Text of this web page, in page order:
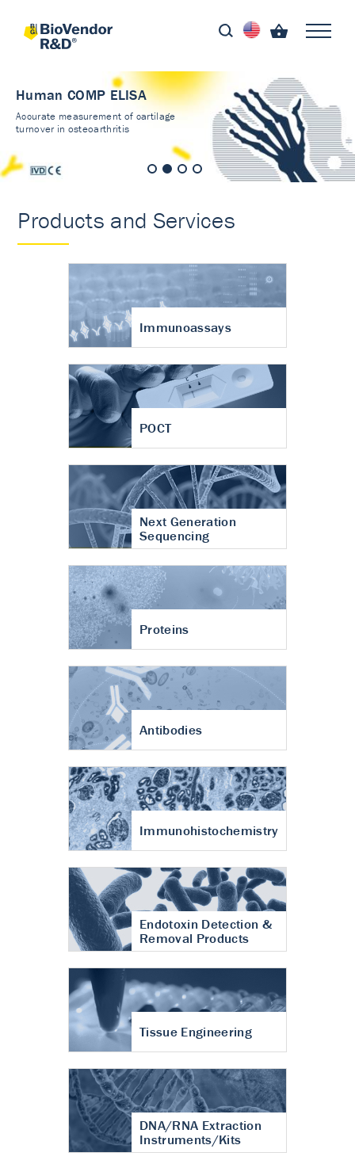
Human COMP ELISA
Accurate measurement of cartilage
turnover in osteoarthritis
Products and Services
Immunoassays
POCT
Next Generation
Sequencing
Proteins
Antibodies
Immunohistochemistry
Endotoxin Detection &
Removal Products
Tissue Engineering
DNA/RNA Extraction
Instruments/Kits